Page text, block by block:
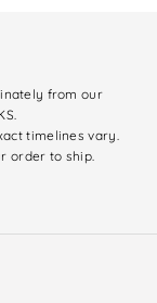
from our
timelines vary.
order to ship.